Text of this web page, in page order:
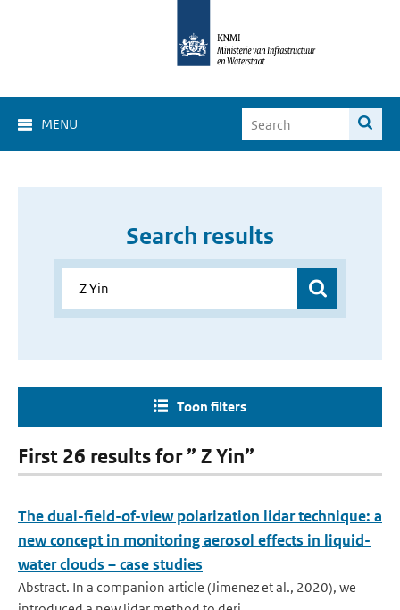
MENU
Search results
Toon filters
First 26 results for ” Z Yin”
The dual-field-of-view polarization lidar technique: a
new concept in monitoring aerosol effects in liquid-
water clouds – case studies
Abstract. In a companion article (Jimenez et al., 2020), we